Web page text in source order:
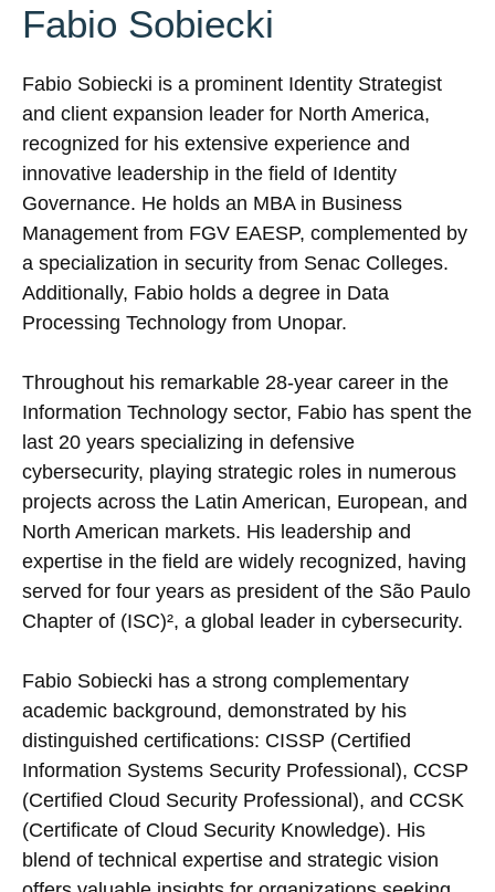
Fabio Sobiecki
Fabio Sobiecki is a prominent Identity Strategist
and client expansion leader for North America,
recognized for his extensive experience and
innovative leadership in the field of Identity
Governance. He holds an MBA in Business
Management from FGV EAESP, complemented by
a specialization in security from Senac Colleges.
Additionally, Fabio holds a degree in Data
Processing Technology from Unopar.
Throughout his remarkable 28-year career in the
Information Technology sector, Fabio has spent the
last 20 years specializing in defensive
cybersecurity, playing strategic roles in numerous
projects across the Latin American, European, and
North American markets. His leadership and
expertise in the field are widely recognized, having
served for four years as president of the São Paulo
Chapter of (ISC)², a global leader in cybersecurity.
Fabio Sobiecki has a strong complementary
academic background, demonstrated by his
distinguished certifications: CISSP (Certified
Information Systems Security Professional), CCSP
(Certified Cloud Security Professional), and CCSK
(Certificate of Cloud Security Knowledge). His
blend of technical expertise and strategic vision